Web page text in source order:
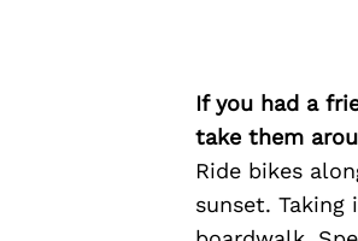
If you had a
take them
Ride bikes
sunset. Taking